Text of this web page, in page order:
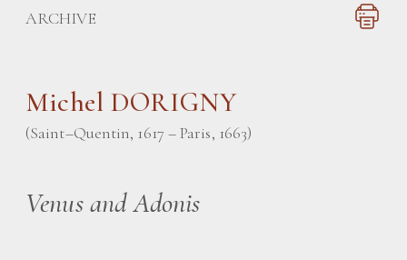
ARCHIVE
Michel DORIGNY
(Saint–Quentin, 1617 – Paris, 1663)
Venus and Adonis